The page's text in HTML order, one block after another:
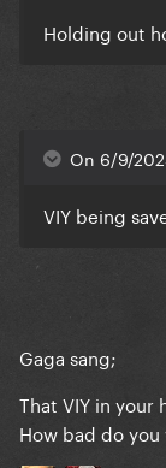
Holding out
On 6/9/
VIY being
Gaga sang;
That VIY in your
How bad do